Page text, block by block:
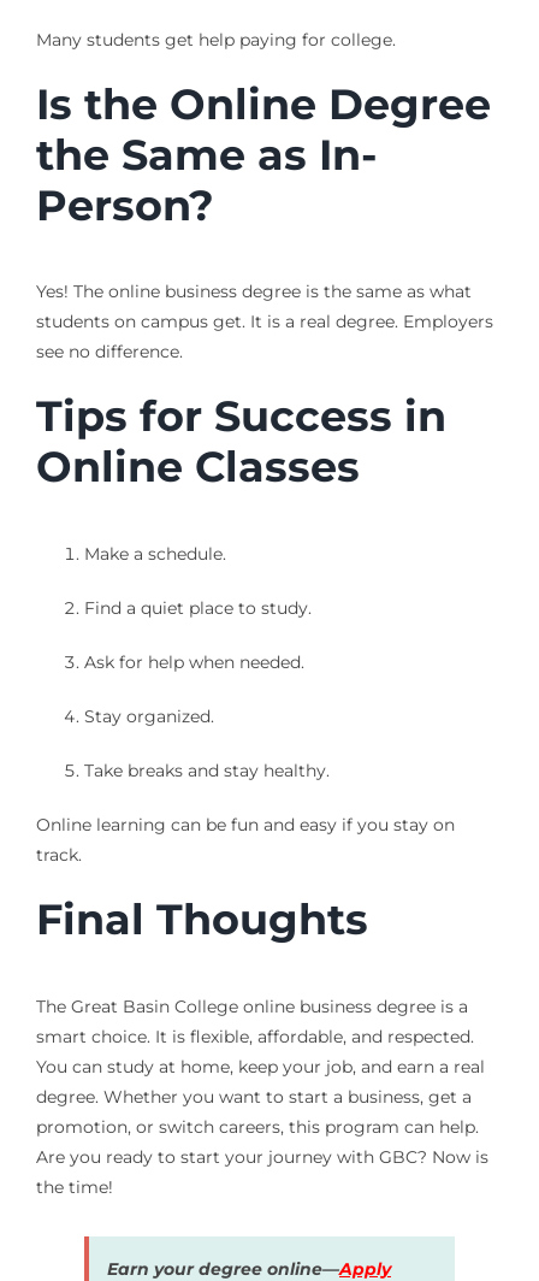
Many students get help paying for college.
Is the Online Degree
the Same as In-
Person?
Yes! The online business degree is the same as what
students on campus get. It is a real degree. Employers
see no difference.
Tips for Success in
Online Classes
Make a schedule.
Find a quiet place to study.
Ask for help when needed.
Stay organized.
Take breaks and stay healthy.
Online learning can be fun and easy if you stay on
track.
Final Thoughts
The Great Basin College online business degree is a
smart choice. It is flexible, affordable, and respected.
You can study at home, keep your job, and earn a real
degree. Whether you want to start a business, get a
promotion, or switch careers, this program can help.
Are you ready to start your journey with GBC? Now is
the time!
Earn your degree online—Apply